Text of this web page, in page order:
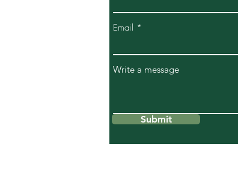
Email
Write a message
Submit